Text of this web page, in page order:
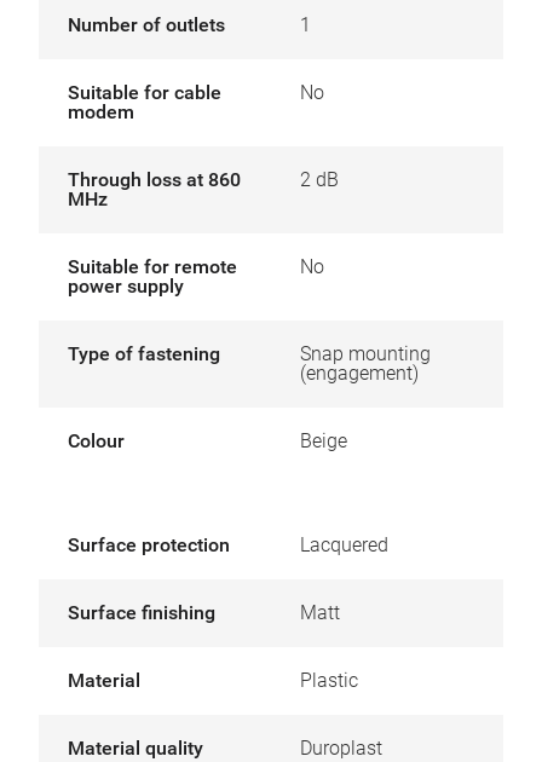
Number of outlets 1
Suitable for cable
modem
No
Through loss at 860
MHz
2 dB
Suitable for remote
power supply
No
Type of fastening
Snap mounting
(engagement)
Colour Beige
Surface protection Lacquered
Surface finishing Matt
Material Plastic
Material quality Duroplast